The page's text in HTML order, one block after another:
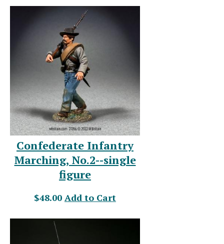
Confederate Infantry
Marching, No.2--single
figure
$48.00 Add to Cart